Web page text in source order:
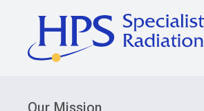
Our Mission